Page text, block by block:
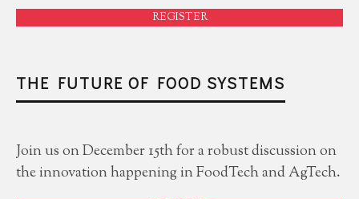
REGISTER
THE FUTURE OF FOOD SYSTEMS
Join us on December 15th for a robust discussion on
the innovation happening in FoodTech and AgTech.